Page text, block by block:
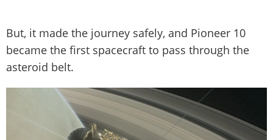
But, it made the journey safely, and Pioneer 10
became the first spacecraft to pass through the
asteroid belt.